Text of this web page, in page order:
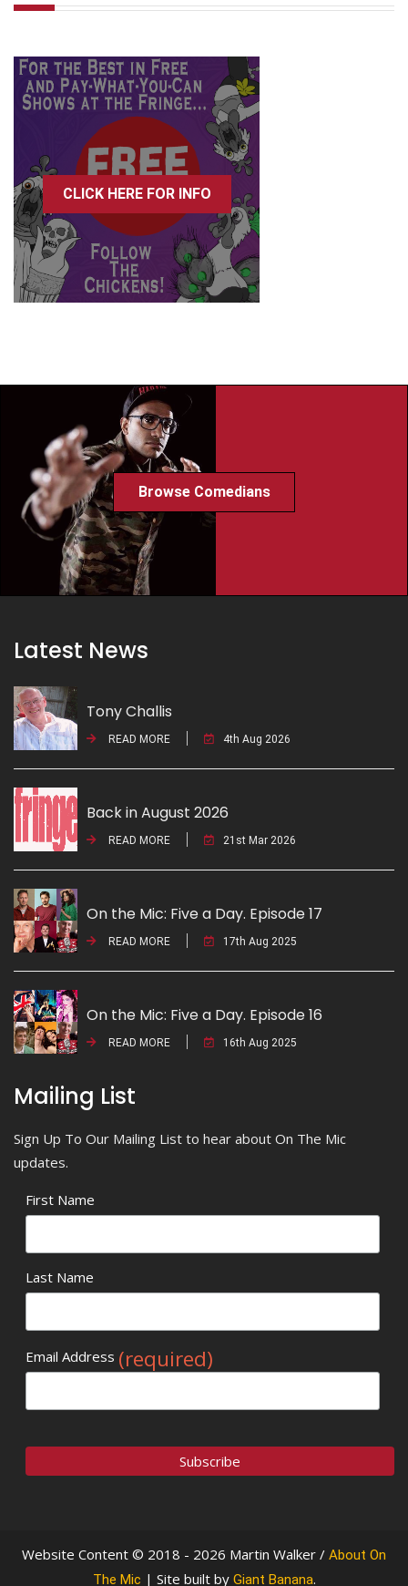
CLICK HERE FOR INFO
Browse Comedians
Latest News
Tony Challis
READ MORE 4th Aug 2026
Back in August 2026
READ MORE 21st Mar 2026
On the Mic: Five a Day. Episode 17
READ MORE 17th Aug 2025
On the Mic: Five a Day. Episode 16
READ MORE 16th Aug 2025
Mailing List
Sign Up To Our Mailing List to hear about On The Mic
updates.
First Name
Last Name
Email Address (required)
Website Content © 2018 - 2026 Martin Walker / About On
The Mic | Site built by Giant Banana.